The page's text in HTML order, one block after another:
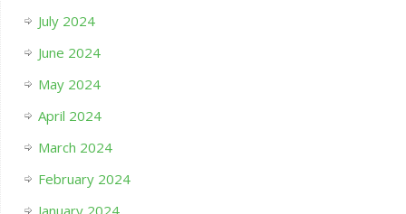
July 2024
June 2024
May 2024
April 2024
March 2024
February 2024